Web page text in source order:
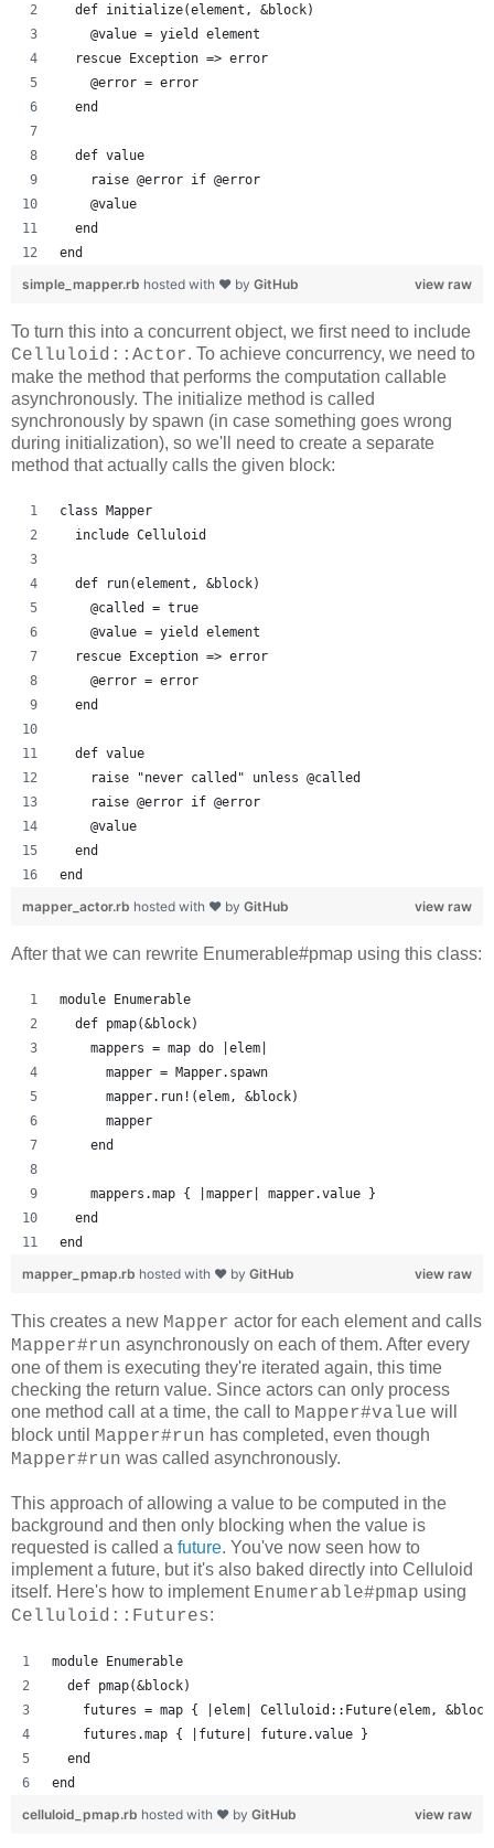
  def initialize(element, &block)
    @value = yield element
  rescue Exception => error
    @error = error
  end
  def value
    raise @error if @error
    @value
  end
end
view raw
simple_mapper.rb hosted with ❤ by GitHub
To turn this into a concurrent object, we first need to include
Celluloid::Actor. To achieve concurrency, we need to
make the method that performs the computation callable
asynchronously. The initialize method is called
synchronously by spawn (in case something goes wrong
during initialization), so we'll need to create a separate
method that actually calls the given block:
class Mapper
  include Celluloid
  def run(element, &block)
    @called = true
    @value = yield element
  rescue Exception => error
    @error = error
  end
  def value
    raise "never called" unless @called
    raise @error if @error
    @value
  end
end
view raw
mapper_actor.rb hosted with ❤ by GitHub
After that we can rewrite Enumerable#pmap using this class:
module Enumerable
  def pmap(&block)
    mappers = map do |elem|
      mapper = Mapper.spawn
      mapper.run!(elem, &block)
      mapper
    end
    mappers.map { |mapper| mapper.value }
  end
end
view raw
mapper_pmap.rb hosted with ❤ by GitHub
This creates a new Mapper actor for each element and calls
Mapper#run asynchronously on each of them. After every
one of them is executing they're iterated again, this time
checking the return value. Since actors can only process
one method call at a time, the call to Mapper#value will
block until Mapper#run has completed, even though
Mapper#run was called asynchronously.
This approach of allowing a value to be computed in the
background and then only blocking when the value is
requested is called a future. You've now seen how to
implement a future, but it's also baked directly into Celluloid
itself. Here's how to implement Enumerable#pmap using
Celluloid::Futures:
module Enumerable
  def pmap(&block)
futures = map { |elem| Celluloid::Future(elem,
    futures.map { |future| future.value }
  end
end
view raw
celluloid_pmap.rb hosted with ❤ by GitHub